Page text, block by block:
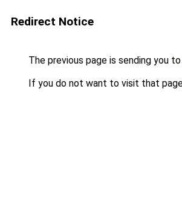
Redirect Notice
The previous page is sending you to
If you do not want to visit that